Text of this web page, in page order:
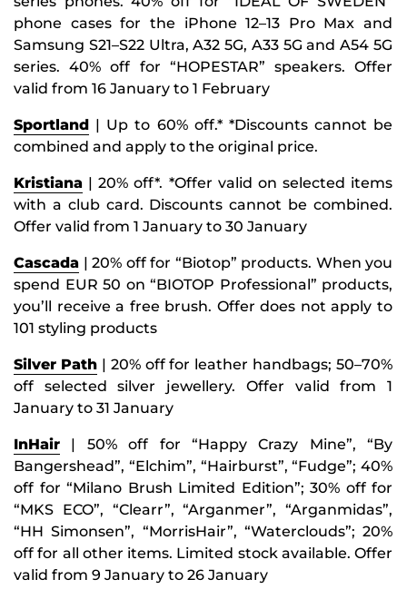
phone cases for the iPhone 12–13 Pro Max and
Samsung S21–S22 Ultra, A32 5G, A33 5G and A54 5G
series. 40% off for “HOPESTAR” speakers. Offer
valid from 16 January to 1 February
Sportland | Up to 60% off.* *Discounts cannot be
combined and apply to the original price.
Kristiana | 20% off*. *Offer valid on selected items
with a club card. Discounts cannot be combined.
Offer valid from 1 January to 30 January
Cascada | 20% off for “Biotop” products. When you
spend EUR 50 on “BIOTOP Professional” products,
you’ll receive a free brush. Offer does not apply to
101 styling products
Silver Path | 20% off for leather handbags; 50–70%
off selected silver jewellery. Offer valid from 1
January to 31 January
InHair | 50% off for “Happy Crazy Mine”, “By
Bangershead”, “Elchim”, “Hairburst”, “Fudge”; 40%
off for “Milano Brush Limited Edition”; 30% off for
“MKS ECO”, “Clearr”, “Arganmer”, “Arganmidas”,
“HH Simonsen”, “MorrisHair”, “Waterclouds”; 20%
off for all other items. Limited stock available. Offer
valid from 9 January to 26 January